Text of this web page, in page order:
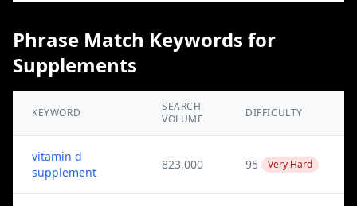
Phrase Match Keywords for
Supplements
KEYWORD
SEARCH
VOLUME
DIFFICULTY
vitamin d
supplement
823,000 95 Very Hard